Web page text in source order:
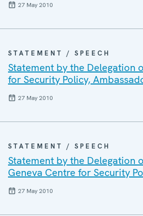
27 May 2010
STATEMENT / SPEECH
Statement by the Delegation
for Security Policy,
27 May 2010
STATEMENT / SPEECH
Statement by the Delegation
Geneva Centre for Security
27 May 2010